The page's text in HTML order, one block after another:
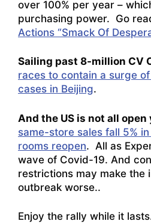
over 100% per year –
purchasing power. Go
Actions “Smack Of
Sailing past 8-million CV
races to contain a surge
cases in Beijing.
And the US is not all open
same-store sales fall 5%
rooms reopen. All as
wave of Covid-19. And
restrictions may make the
outbreak worse..
Enjoy the rally while it